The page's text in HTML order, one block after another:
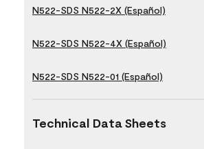
N522-SDS N522-2X (Español)
N522-SDS N522-4X (Español)
N522-SDS N522-01 (Español)
Technical Data Sheets